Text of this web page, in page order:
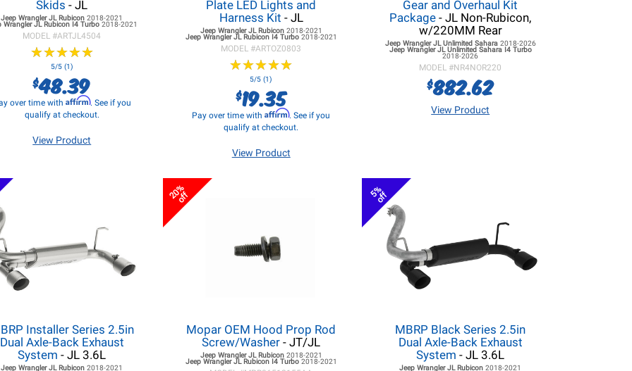
Skids - JL
Jeep Wrangler JL Rubicon2018-2021
Wrangler JL Rubicon I4 Turbo2018-2021
MODEL #ARTJL4504
★★★★★
★★★★★
5/5 (1)
$48.39
over time with Affirm. See if you
qualify at checkout.
View Product
Plate LED Lights and
Harness Kit - JL
Jeep Wrangler JLRubicon 2018-2021
Jeep Wrangler JLRubicon I4 Turbo 2018-2021
MODEL #ARTOZ0803
★★★★★
★★★★★
5/5 (1)
$19.35
Pay over time withAffirm. See if you
qualify at checkout.
View Product
Gear and Overhaul Kit
Package - JL Non-Rubicon,
w/220MM Rear
Jeep Wrangler JLUnlimited Sahara 2018-2026
Jeep Wrangler JLUnlimited Sahara I4 Turbo
2018-2026
MODEL #NR4NOR220
$882.62
View Product
Installer Series 2.5in
Dual Axle-Back Exhaust
System - JL 3.6L
Jeep Wrangler JL Rubicon2018-2021
20%
off
Mopar OEM Hood Prop Rod
Screw/Washer - JT/JL
Jeep Wrangler JLRubicon 2018-2021
Jeep Wrangler JLRubicon I4 Turbo 2018-2021
5%
off
MBRP Black Series 2.5in
Dual Axle-Back Exhaust
System - JL 3.6L
Jeep Wrangler JL Rubicon2018-2021